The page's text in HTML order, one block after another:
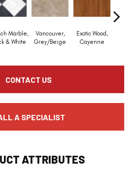
Marble,
& White
Vancouver,
Grey/Beige
Exotic Wood,
Cayenne
CONTACT US
A SPECIALIST
ATTRIBUTES